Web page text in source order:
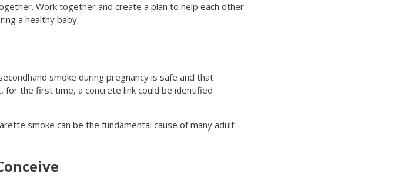
Work together and create a plan to help each other
a healthy baby.
smoke during pregnancy is safe and that
for the first time, a concrete link could be identified
smoke can be the fundamental cause of many adult